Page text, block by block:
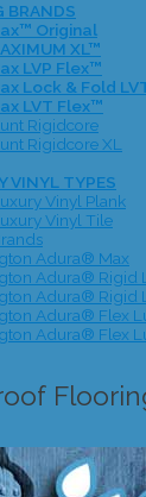
BRANDS
Original
XL™
LVP Flex™
Lock & Fold
LVT Flex™
Rigidcore
Rigidcore XL
VINYL TYPES
Vinyl Plank
Vinyl Tile
Adura® Max
Adura® Rigid
Adura® Rigid
Adura® Flex
Adura® Flex